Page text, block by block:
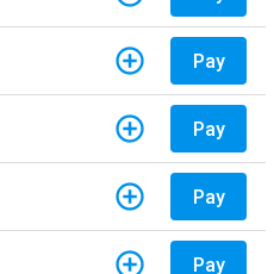
Pay
Pay
Pay
Pay